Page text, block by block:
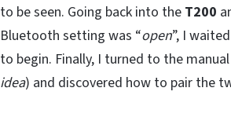
to be seen. Going back into the T200
Bluetooth setting was “open”, I
to begin. Finally, I turned to the
idea) and discovered how to pair the